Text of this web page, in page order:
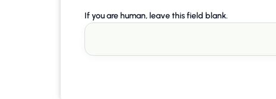
If you are human, leave this field blank.